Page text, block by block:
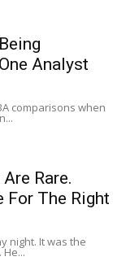
Analyst
comparisons when
Rare.
For The Right
night. It was the